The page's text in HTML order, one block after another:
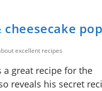
excellent recipes
a great recipe for the
reveals his secret